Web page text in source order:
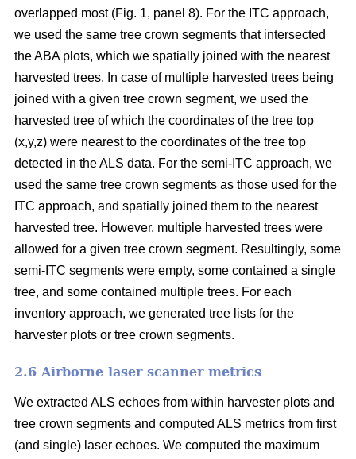
overlapped most (Fig. 1, panel 8). For the ITC approach,
we used the same tree crown segments that intersected
the ABA plots, which we spatially joined with the nearest
harvested trees. In case of multiple harvested trees being
joined with a given tree crown segment, we used the
harvested tree of which the coordinates of the tree top
(x,y,z) were nearest to the coordinates of the tree top
detected in the ALS data. For the semi-ITC approach, we
used the same tree crown segments as those used for the
ITC approach, and spatially joined them to the nearest
harvested tree. However, multiple harvested trees were
allowed for a given tree crown segment. Resultingly, some
semi-ITC segments were empty, some contained a single
tree, and some contained multiple trees. For each
inventory approach, we generated tree lists for the
harvester plots or tree crown segments.
2.6 Airborne laser scanner metrics
We extracted ALS echoes from within harvester plots and
tree crown segments and computed ALS metrics from first
(and single) laser echoes. We computed the maximum